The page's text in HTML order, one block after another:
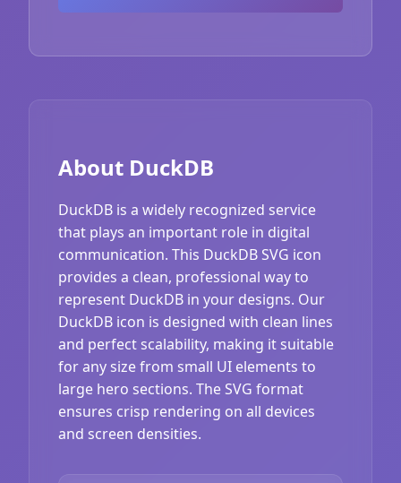
About DuckDB
DuckDB is a widely recognized service
that plays an important role in digital
communication. This DuckDB SVG icon
provides a clean, professional way to
represent DuckDB in your designs. Our
DuckDB icon is designed with clean lines
and perfect scalability, making it suitable
for any size from small UI elements to
large hero sections. The SVG format
ensures crisp rendering on all devices
and screen densities.